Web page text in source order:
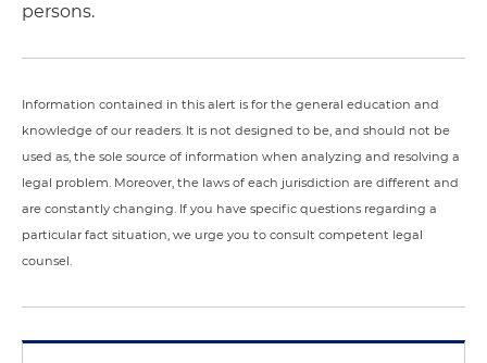
persons.
Information contained in this alert is for the general education and
knowledge of our readers. It is not designed to be, and should not be
used as, the sole source of information when analyzing and resolving a
legal problem. Moreover, the laws of each jurisdiction are different and
are constantly changing. If you have specific questions regarding a
particular fact situation, we urge you to consult competent legal
counsel.